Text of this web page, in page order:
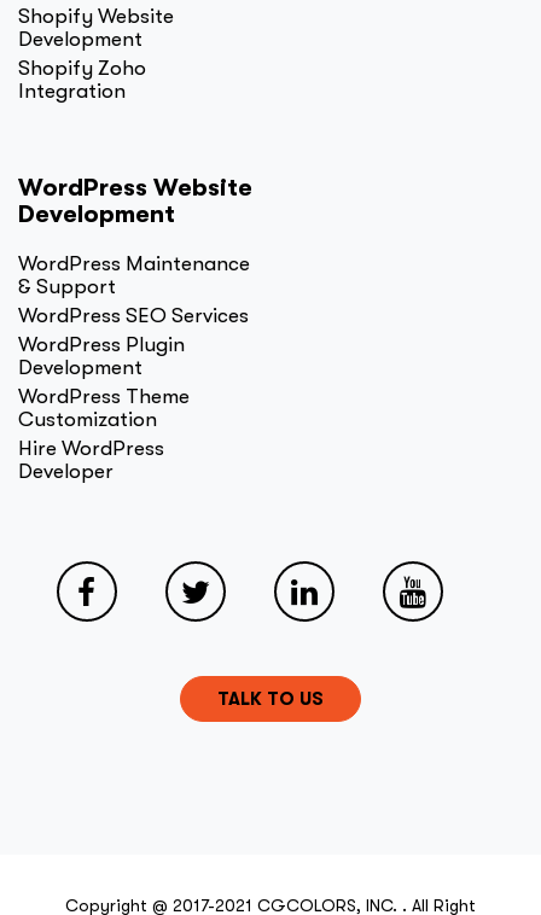
Shopify Website
Development
Shopify Zoho
Integration
WordPress Website
Development
WordPress Maintenance
& Support
WordPress SEO Services
WordPress Plugin
Development
WordPress Theme
Customization
Hire WordPress
Developer
TALK TO US
Copyright @ 2017-2021 CGCOLORS, INC. . All Right